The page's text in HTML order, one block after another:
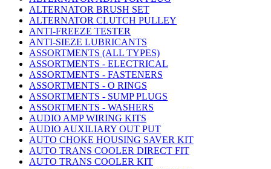
ALTERNATOR BRUSH SET
ALTERNATOR CLUTCH PULLEY
ANTI-FREEZE TESTER
ANTI-SIEZE LUBRICANTS
ASSORTMENTS (ALL TYPES)
ASSORTMENTS - ELECTRICAL
ASSORTMENTS - FASTENERS
ASSORTMENTS - O RINGS
ASSORTMENTS - SUMP PLUGS
ASSORTMENTS - WASHERS
AUDIO AMP WIRING KITS
AUDIO AUXILIARY OUT PUT
AUTO CHOKE HOUSING SAVER KIT
AUTO TRANS COOLER DIRECT FIT
AUTO TRANS COOLER KIT